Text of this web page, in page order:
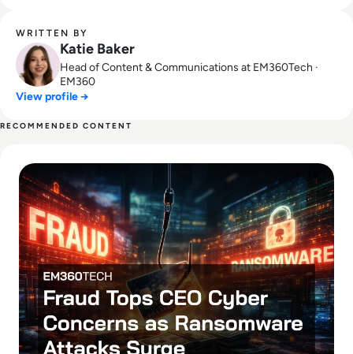
WRITTEN BY
Katie Baker
Head of Content & Communications at EM360Tech ·
EM360
View profile →
RECOMMENDED CONTENT